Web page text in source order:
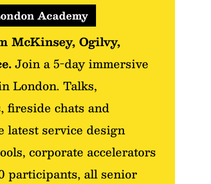
Academy
McKinsey, Ogilvy,
Join a 5-day immersive
London. Talks,
fireside chats and
latest service design
corporate accelerators
participants, all senior